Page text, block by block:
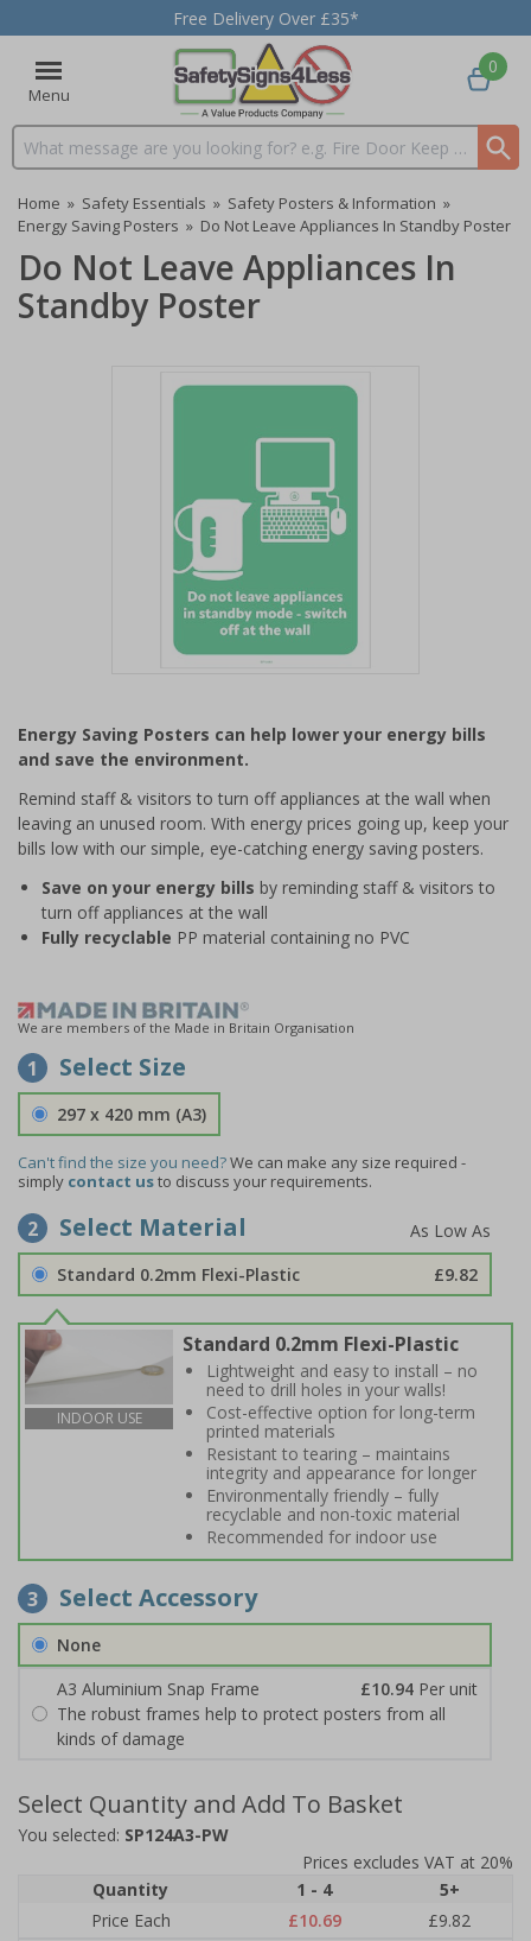
Free Delivery Over £35*
Menu
Search input box
0
Home » Safety Essentials » Safety Posters & Information »
Energy Saving Posters » Do Not Leave Appliances In Standby Poster
Do Not Leave Appliances In
Standby Poster
of
1
Energy Saving Posters can help lower your energy bills
and save the environment.
Remind staff & visitors to turn off appliances at the wall when
leaving an unused room. With energy prices going up, keep your
bills low with our simple, eye-catching energy saving posters.
Save on your energy bills by reminding staff & visitors to
turn off appliances at the wall
Fully recyclable PP material containing no PVC
We are members of the Made in Britain Organisation
1 Select Size
297 x 420 mm (A3)
Can't find the size you need?We can make any size required -
simply contact usto discuss your requirements.
2 Select Material
Standard 0.2mm Flexi-Plastic £9.82
INDOOR USE
Standard 0.2mm Flexi-Plastic
Lightweight and easy to install – no
need to drill holes in your walls!
Cost-effective option for long-term
printed materials
Resistant to tearing – maintains
integrity and appearance for longer
Environmentally friendly – fully
recyclable and non-toxic material
Recommended for indoor use
3 Select Accessory
None
A3 Aluminium Snap Frame
£10.94 Per unit
The robust frames help to protect posters from all
kinds of damage
Select Quantity and Add To Basket
You selected: SP124A3-PW
Prices excludes VAT at 20%
Quantity
1 - 4
5+
Price Each
£10.69
£9.82